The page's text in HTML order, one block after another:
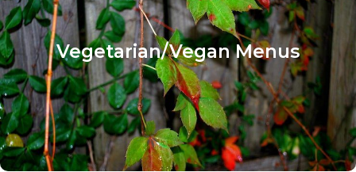
Vegetarian/Vegan Menus